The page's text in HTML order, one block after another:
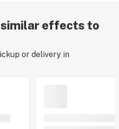
effects to
or delivery in